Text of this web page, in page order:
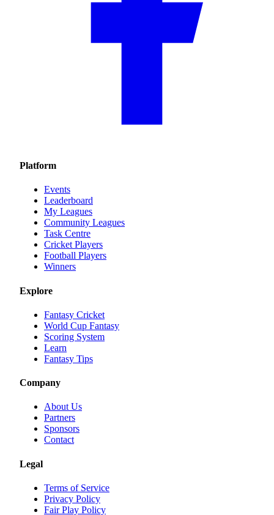
Platform
Events
Leaderboard
My Leagues
Community Leagues
Task Centre
Cricket Players
Football Players
Winners
Explore
Fantasy Cricket
World Cup Fantasy
Scoring System
Learn
Fantasy Tips
Company
About Us
Partners
Sponsors
Contact
Legal
Terms of Service
Privacy Policy
Fair Play Policy